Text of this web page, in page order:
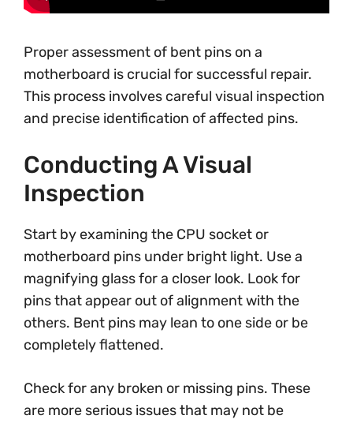
Proper assessment of bent pins on a
motherboard is crucial for successful repair.
This process involves careful visual inspection
and precise identification of affected pins.
Conducting A Visual
Inspection
Start by examining the CPU socket or
motherboard pins under bright light. Use a
magnifying glass for a closer look. Look for
pins that appear out of alignment with the
others. Bent pins may lean to one side or be
completely flattened.
Check for any broken or missing pins. These
are more serious issues that may not be